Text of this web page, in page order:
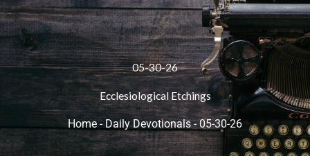
05-30-26
Ecclesiological Etchings
Home - Daily Devotionals-05-30-26